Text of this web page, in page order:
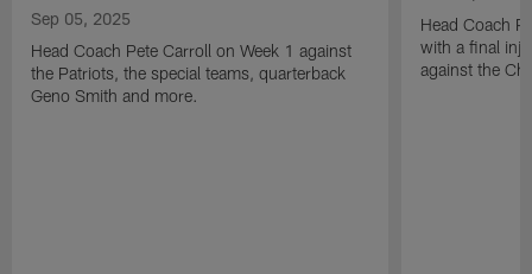
Sep 05, 2025
Head Coach Pete Carroll on Week 1 against
the Patriots, the special teams, quarterback
Geno Smith and more.
Head Coach
with a final
against the